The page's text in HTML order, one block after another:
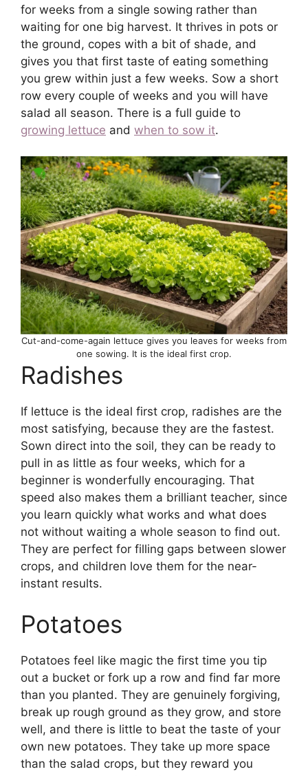
for weeks from a single sowing rather than
waiting for one big harvest. It thrives in pots or
the ground, copes with a bit of shade, and
gives you that first taste of eating something
you grew within just a few weeks. Sow a short
row every couple of weeks and you will have
salad all season. There is a full guide to
growing lettuce and when to sow it.
Cut-and-come-again lettuce gives you leaves for weeks from
one sowing. It is the ideal first crop.
Radishes
If lettuce is the ideal first crop, radishes are the
most satisfying, because they are the fastest.
Sown direct into the soil, they can be ready to
pull in as little as four weeks, which for a
beginner is wonderfully encouraging. That
speed also makes them a brilliant teacher, since
you learn quickly what works and what does
not without waiting a whole season to find out.
They are perfect for filling gaps between slower
crops, and children love them for the near-
instant results.
Potatoes
Potatoes feel like magic the first time you tip
out a bucket or fork up a row and find far more
than you planted. They are genuinely forgiving,
break up rough ground as they grow, and store
well, and there is little to beat the taste of your
own new potatoes. They take up more space
than the salad crops, but they reward you